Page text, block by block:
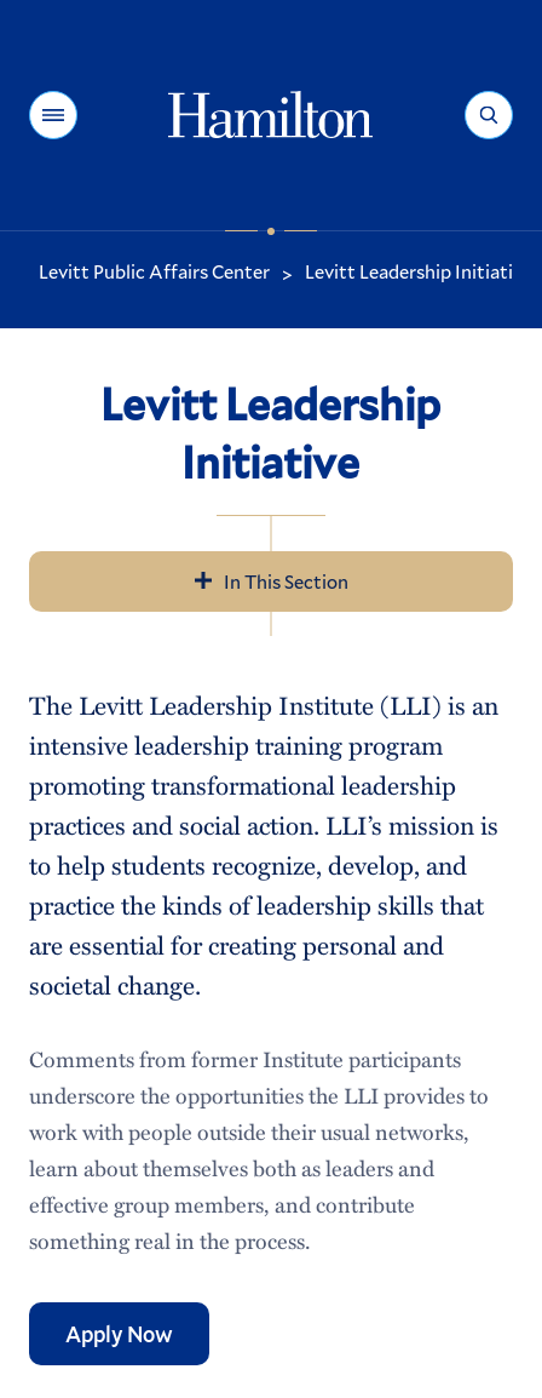
Menu Search
You
are
Levitt Public Affairs Center > Levitt Leadership Initiative
Levitt Leadership
Initiative
In This Section
Social Innovation
Public Scholarship
Leadership
Community Engagement
Student Resources
Faculty Resources
The Levitt Leadership Institute (LLI) is an
intensive leadership training program
promoting transformational leadership
practices and social action. LLI’s mission is
to help students recognize, develop, and
practice the kinds of leadership skills that
are essential for creating personal and
societal change.
Comments from former Institute participants
underscore the opportunities the LLI provides to
work with people outside their usual networks,
learn about themselves both as leaders and
effective group members, and contribute
something real in the process.
Apply Now